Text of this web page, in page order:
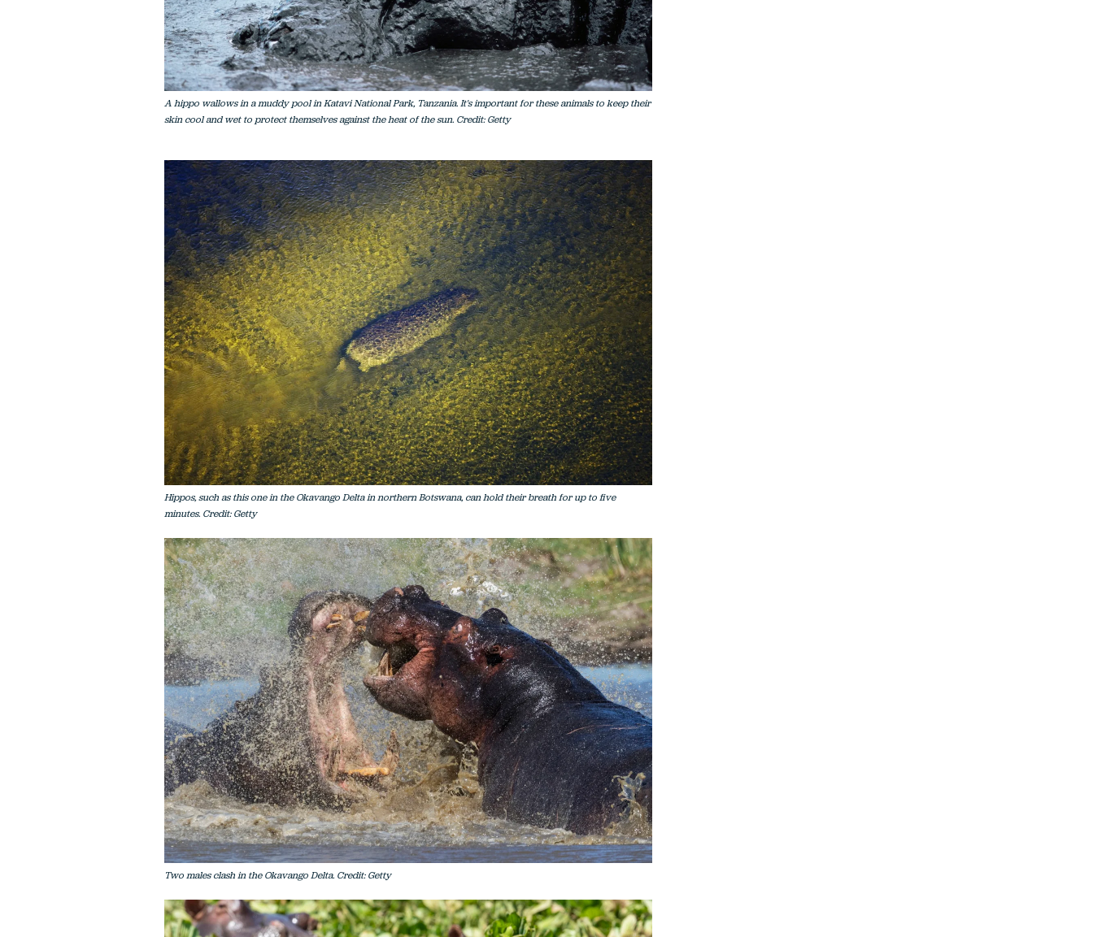
A hippo wallows in a muddy pool in Katavi National Park, Tanzania. It's important for these animals to keep their
skin cool and wet to protect themselves against the heat of the sun. Credit: Getty
Hippos, such as this one in the Okavango Delta in northern Botswana, can hold their breath for up to five
minutes. Credit: Getty
Two males clash in the Okavango Delta. Credit: Getty